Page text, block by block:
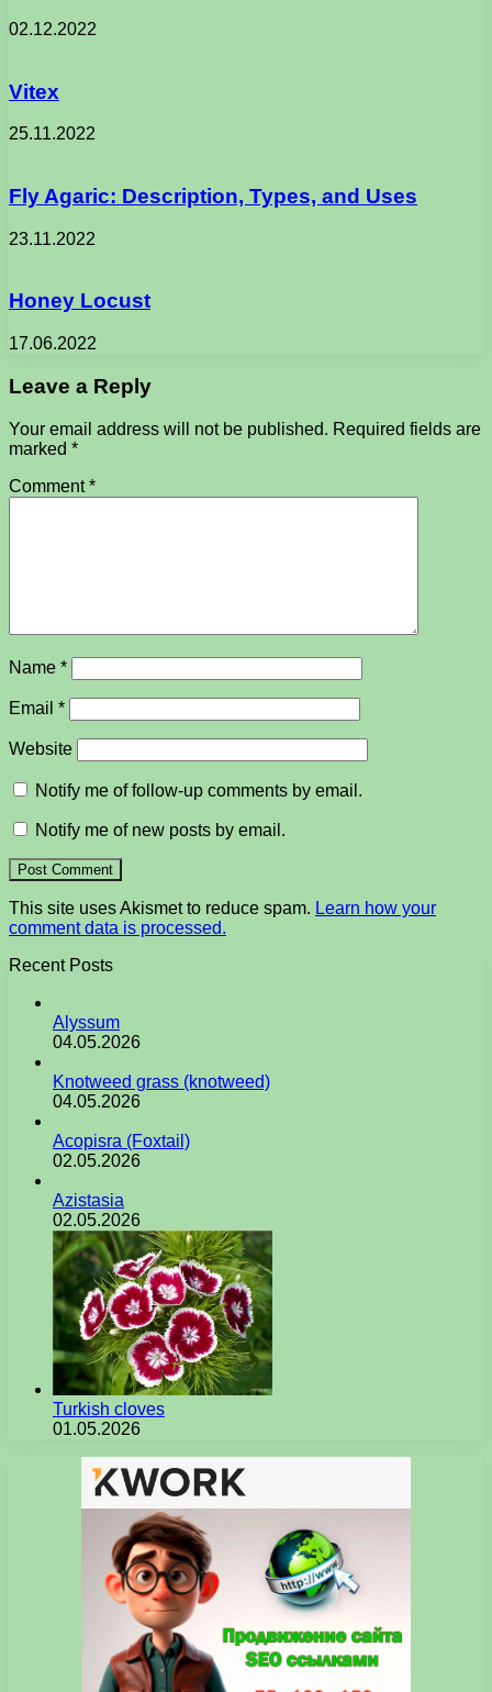
02.12.2022
Vitex
25.11.2022
Fly Agaric: Description, Types, and Uses
23.11.2022
Honey Locust
17.06.2022
Leave a Reply
Your email address will not be published. Required fields are
marked *
Comment*
Name *
Email *
Website
Notify me of follow-up comments by email.
Notify me of new posts by email.
This site uses Akismet to reduce spam. Learn how your
comment data is processed.
Recent Posts
Alyssum
04.05.2026
Knotweed grass (knotweed)
04.05.2026
Acopisra (Foxtail)
02.05.2026
Azistasia
02.05.2026
Turkish cloves
01.05.2026